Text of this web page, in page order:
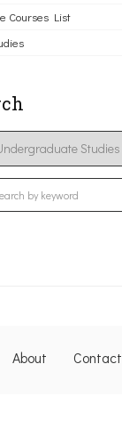
Courses List
About Contact